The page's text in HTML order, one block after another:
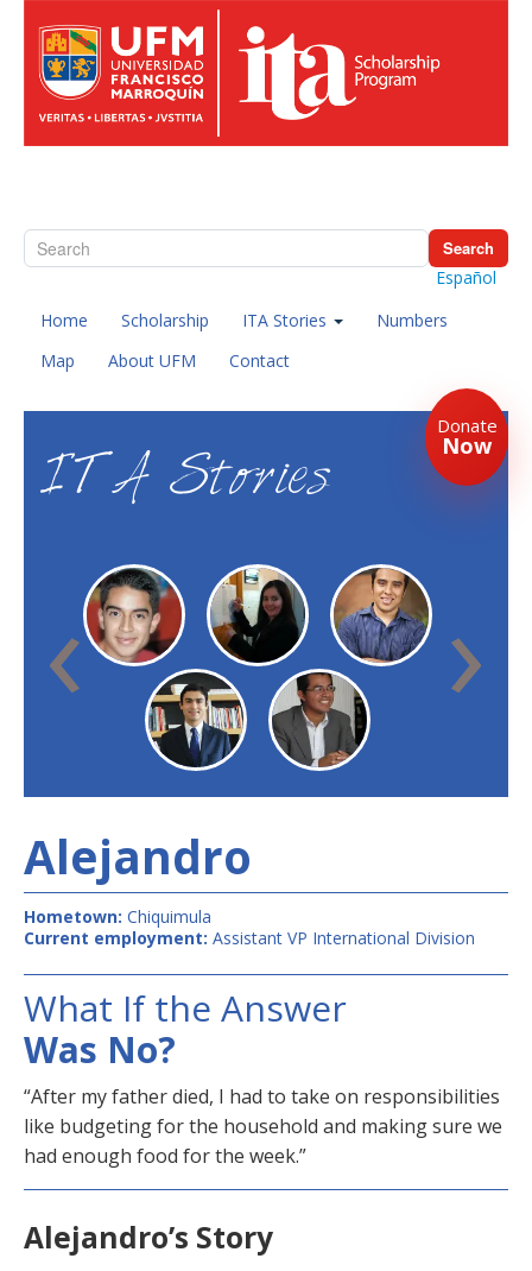
Search
Español
Home
Scholarship ITA Stories
Numbers
Map
About UFM Contact
Donate
Now
ITA Stories
‹ ›
Alejandro
Hometown: Chiquimula
Current employment: Assistant VP International Division
What If the Answer
Was No?
“After my father died, I had to take on responsibilities
like budgeting for the household and making sure we
had enough food for the week.”
Alejandro’s Story